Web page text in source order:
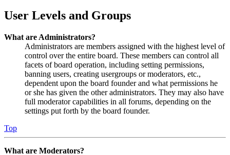
User Levels and Groups
What are Administrators?
Administrators are members assigned with the highest level of
control over the entire board. These members can control all
facets of board operation, including setting permissions,
banning users, creating usergroups or moderators, etc.,
dependent upon the board founder and what permissions he
or she has given the other administrators. They may also have
full moderator capabilities in all forums, depending on the
settings put forth by the board founder.
Top
What are Moderators?